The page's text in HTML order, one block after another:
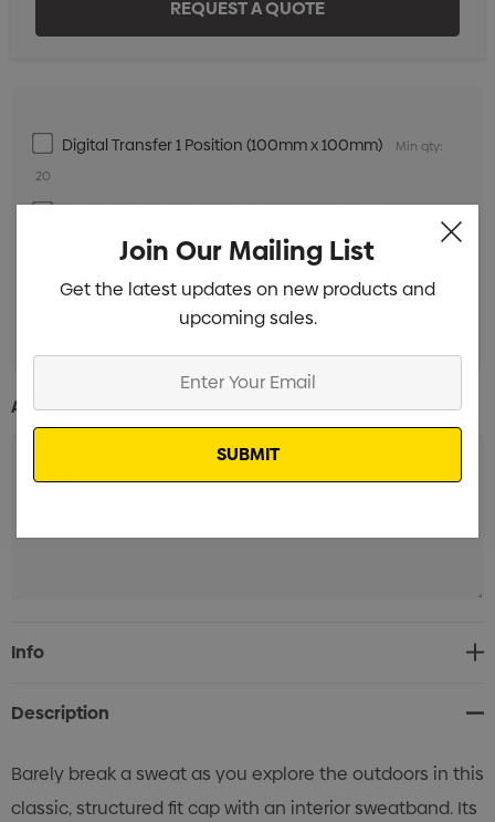
Digital Transfer 1 Position (100mm x 100mm)
Min qty:
20
Standard Embroidery 1 Position (1k-10k Stitches)
Min
Additional Information:
Current
Stock:
Info
Description
Barely break a sweat as you explore the outdoors in this
classic, structured fit cap with an interior sweatband. Its
Join Our Mailing List
Get the latest updates on new products and
upcoming sales.
Email